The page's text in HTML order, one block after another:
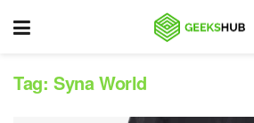
Tag: Syna World